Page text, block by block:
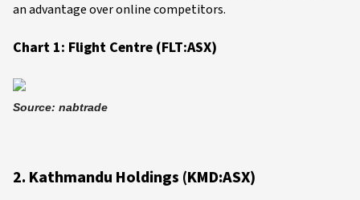
an advantage over online competitors.
Chart 1: Flight Centre (FLT:ASX)
Source: nabtrade
2. Kathmandu Holdings (KMD:ASX)